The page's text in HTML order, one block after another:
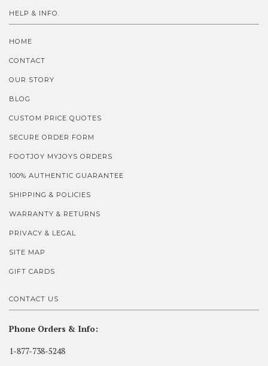
HELP & INFO.
HOME
CONTACT
OUR STORY
BLOG
CUSTOM PRICE QUOTES
SECURE ORDER FORM
FOOTJOY MYJOYS ORDERS
100% AUTHENTIC GUARANTEE
SHIPPING & POLICIES
WARRANTY & RETURNS
PRIVACY & LEGAL
SITE MAP
GIFT CARDS
CONTACT US
Phone Orders & Info:
1-877-738-5248